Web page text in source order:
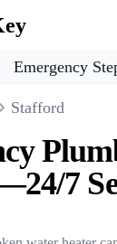
Emergency
Stafford
7